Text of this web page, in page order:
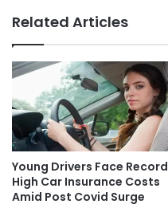
Related Articles
Young Drivers Face Record
High Car Insurance Costs
Amid Post Covid Surge